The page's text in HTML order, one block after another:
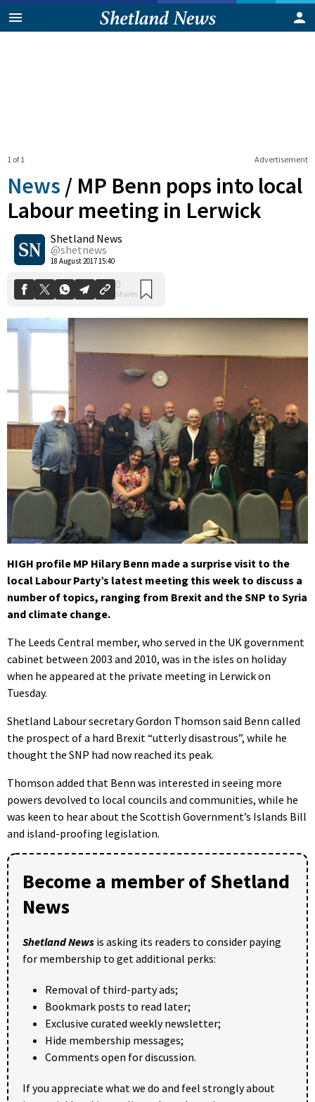
Advertisement
1 of 1
News / MP Benn pops into local
Labour meeting in Lerwick
Shetland News
@shetnews
18 August 2017 15:40
0
Shares
HIGH profile MP Hilary Benn made a surprise visit to the
local Labour Party’s latest meeting this week to discuss a
number of topics, ranging from Brexit and the SNP to Syria
and climate change.
The Leeds Central member, who served in the UK government
cabinet between 2003 and 2010, was in the isles on holiday
when he appeared at the private meeting in Lerwick on
Tuesday.
Shetland Labour secretary Gordon Thomson said Benn called
the prospect of a hard Brexit “utterly disastrous”, while he
thought the SNP had now reached its peak.
Thomson added that Benn was interested in seeing more
powers devolved to local councils and communities, while he
was keen to hear about the Scottish Government’s Islands Bill
and island-proofing legislation.
Become a member of Shetland
News
Shetland News is asking its readers to consider paying
for membership to get additional perks:
Removal of third-party ads;
Bookmark posts to read later;
Exclusive curated weekly newsletter;
Hide membership messages;
Comments open for discussion.
If you appreciate what we do and feel strongly about